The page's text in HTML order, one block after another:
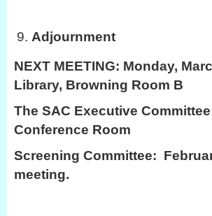
Adjournment
NEXT MEETING: Monday,
Library, Browning Room B
The SAC Executive
Conference Room
Screening Committee:
meeting.